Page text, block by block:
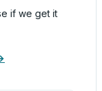
if we get it